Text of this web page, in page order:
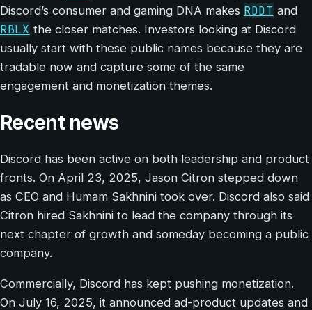
Discord’s consumer and gaming DNA makes RDDT and
RBLX the closer matches. Investors looking at Discord
usually start with these public names because they are
tradable now and capture some of the same
engagement and monetization themes.
Recent news
Discord has been active on both leadership and product
fronts. On April 23, 2025, Jason Citron stepped down
as CEO and Humam Sakhnini took over. Discord also said
Citron hired Sakhnini to lead the company through its
next chapter of growth and someday becoming a public
company.
Commercially, Discord has kept pushing monetization.
On July 16, 2025, it announced ad-product updates and